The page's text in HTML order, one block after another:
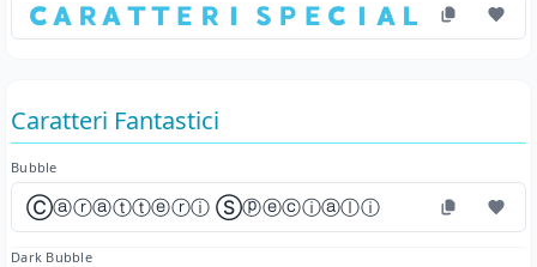
🇨​🇦​🇷​🇦​🇹​🇹​🇪​🇷​🇮​ 🇸​🇵​🇪​🇨​🇮​🇦​🇱​🇮​
Caratteri Fantastici
Bubble
Ⓒⓐⓡⓐⓣⓣⓔⓡⓘ Ⓢⓟⓔⓒⓘⓐⓛⓘ
Dark Bubble